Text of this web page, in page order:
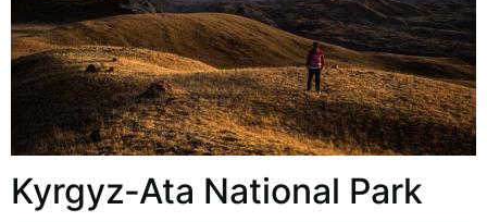
Kyrgyz‑Ata National Park